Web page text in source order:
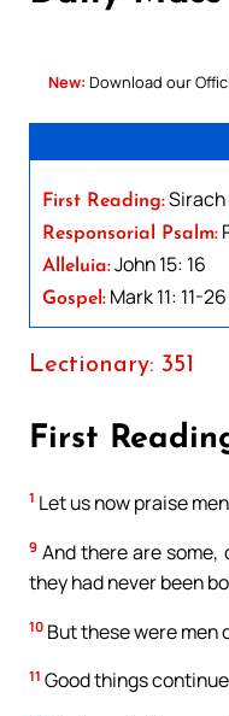
New: Download our
First Reading:Sirach
Responsorial Psalm:
Alleluia:John 15: 16
Gospel: Mark 11: 11-26
Lectionary: 351
First
1 Let us now praise
9 And there are some,
they had never been
10 But these were men
11 Good things